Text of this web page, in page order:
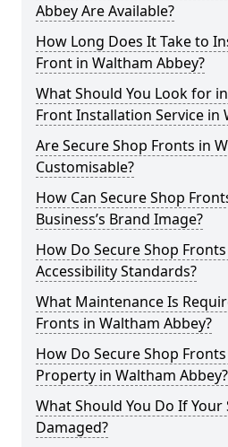
Abbey Are Available?
How Long Does It Take to
Front in Waltham Abbey?
What Should You Look for
Front Installation Service in
Are Secure Shop Fronts in
Customisable?
How Can Secure Shop
Business’s Brand Image?
How Do Secure Shop
Accessibility Standards?
What Maintenance Is
Fronts in Waltham Abbey?
How Do Secure Shop
Property in Waltham Abbey?
What Should You Do If Your
Damaged?